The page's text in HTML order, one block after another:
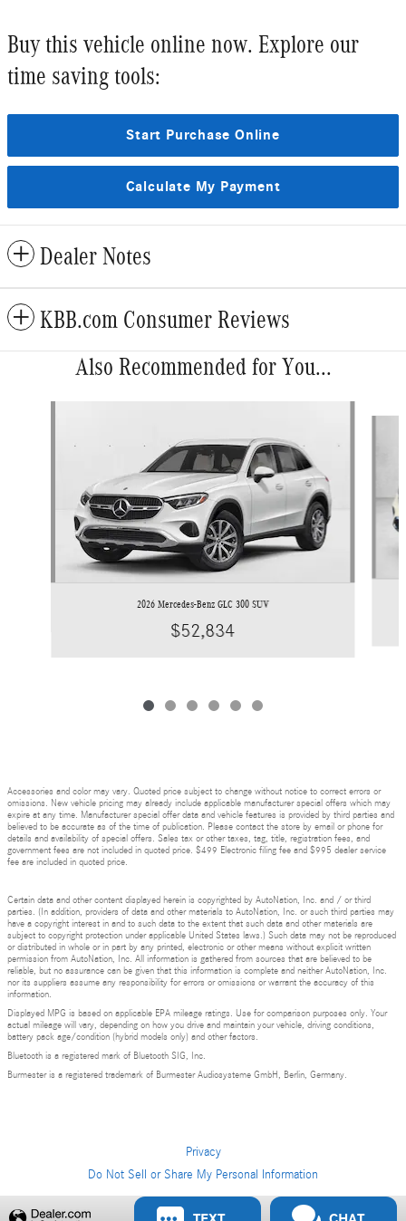
Buy this vehicle online now. Explore our
time saving tools:
Start Purchase Online
Calculate My Payment
Dealer Notes
KBB.com Consumer Reviews
Also Recommended for You...
2026 Mercedes-Benz GLC 300 SUV
$52,834
Accessories and color may vary. Quoted price subject to change without notice to correct errors or
omissions. New vehicle pricing may already include applicable manufacturer special offers which may
expire at any time. Manufacturer special offer data and vehicle features is provided by third parties and
believed to be accurate as of the time of publication. Please contact the store by email or phone for
details and availability of special offers. Sales tax or other taxes, tag, title, registration fees, and
government fees are not included in quoted price. $499 Electronic filing fee and $995 dealer service
fee are included in quoted price.
Certain data and other content displayed herein is copyrighted by AutoNation, Inc. and / or third
parties. (In addition, providers of data and other materials to AutoNation, Inc. or such third parties may
have a copyright interest in and to such data to the extent that such data and other materials are
subject to copyright protection under applicable United States laws.) Such data may not be reproduced
or distributed in whole or in part by any printed, electronic or other means without explicit written
permission from AutoNation, Inc. All information is gathered from sources that are believed to be
reliable, but no assurance can be given that this information is complete and neither AutoNation, Inc.
nor its suppliers assume any responsibility for errors or omissions or warrant the accuracy of this
information.
Displayed MPG is based on applicable EPA mileage ratings. Use for comparison purposes only. Your
actual mileage will vary, depending on how you drive and maintain your vehicle, driving conditions,
battery pack age/condition (hybrid models only) and other factors.
Bluetooth is a registered mark of Bluetooth SIG, Inc.
Burmester is a registered trademark of Burmester Audiosysteme GmbH, Berlin, Germany.
Privacy
Do Not Sell or Share My Personal Information
Privacy